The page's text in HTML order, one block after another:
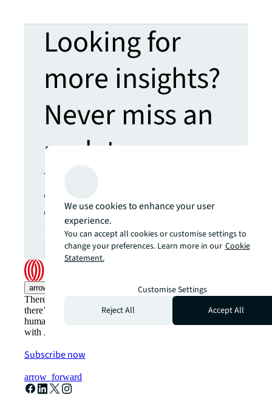
Looking for
more insights?
Never miss an
update.
The latest news, insights and
opportunities from global
commercial real estate
markets straight to your inbox.
Subscribeopen_in_new
arrow_upward
There’s the conventional way of doing things. And then,
there’s the JLL way. A more innovative, intelligent, and
human way. Find out how you can see a brighter way
with JLL.
Subscribe now
arrow_forward
We use cookies to enhance your user
experience.
You can accept all cookies or customise settings to
change your preferences. Learn more in our Cookie
Statement.
Customise Settings
Reject All
Accept All